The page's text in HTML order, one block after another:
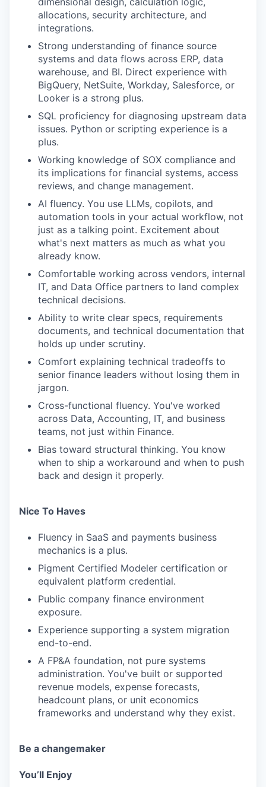
allocations, security architecture, and
integrations.
Strong understanding of finance source
systems and data flows across ERP, data
warehouse, and BI. Direct experience with
BigQuery, NetSuite, Workday, Salesforce, or
Looker is a strong plus.
SQL proficiency for diagnosing upstream data
issues. Python or scripting experience is a
plus.
Working knowledge of SOX compliance and
its implications for financial systems, access
reviews, and change management.
AI fluency. You use LLMs, copilots, and
automation tools in your actual workflow, not
just as a talking point. Excitement about
what's next matters as much as what you
already know.
Comfortable working across vendors, internal
IT, and Data Office partners to land complex
technical decisions.
Ability to write clear specs, requirements
documents, and technical documentation that
holds up under scrutiny.
Comfort explaining technical tradeoffs to
senior finance leaders without losing them in
jargon.
Cross-functional fluency. You've worked
across Data, Accounting, IT, and business
teams, not just within Finance.
Bias toward structural thinking. You know
when to ship a workaround and when to push
back and design it properly.
Nice To Haves
Fluency in SaaS and payments business
mechanics is a plus.
Pigment Certified Modeler certification or
equivalent platform credential.
Public company finance environment
exposure.
Experience supporting a system migration
end-to-end.
A FP&A foundation, not pure systems
administration. You've built or supported
revenue models, expense forecasts,
headcount plans, or unit economics
frameworks and understand why they exist.
Be a changemaker
You’ll Enjoy